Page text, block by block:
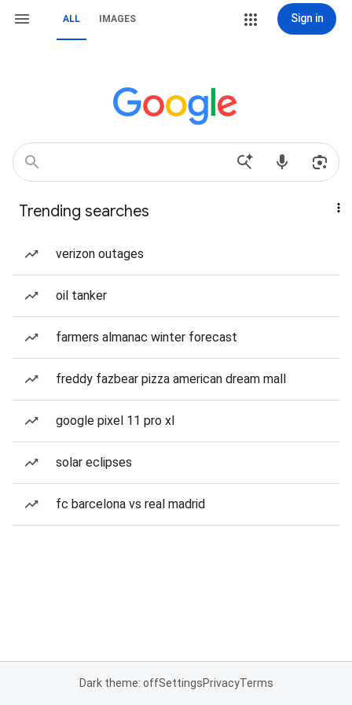
ALL IMAGES Sign in
Trending searches
verizon outages
oil tanker
farmers almanac winter forecast
freddy fazbear pizza american dream mall
google pixel 11 pro xl
solar eclipses
fc barcelona vs real madrid
Dark theme: offSettingsPrivacyTerms